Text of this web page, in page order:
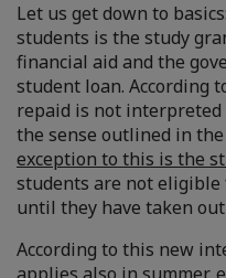
Let us get down to
students is the study
financial aid and the
student loan. According
repaid is not interpreted
the sense outlined in the
exception to this is the
students are not eligible
until they have taken
According to this new